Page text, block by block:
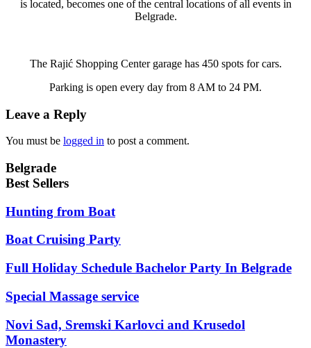
is located, becomes one of the central locations of all events in
Belgrade.
The Rajić Shopping Center garage has 450 spots for cars.
Parking is open every day from 8 AM to 24 PM.
Leave a Reply
You must be logged in to post a comment.
Belgrade
Best Sellers
Hunting from Boat
Boat Cruising Party
Full Holiday Schedule Bachelor Party In Belgrade
Special Massage service
Novi Sad, Sremski Karlovci and Krusedol
Monastery